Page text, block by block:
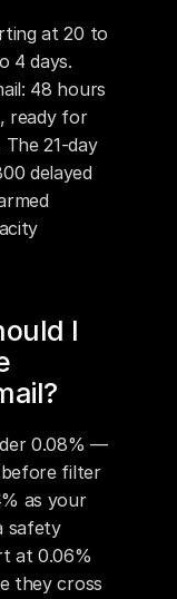
at 20 to
4 days.
48 hours
ready for
21-day
delayed
I
0.08% —
before filter
as your
safety
at 0.06%
they cross